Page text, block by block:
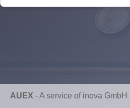
AUEX -A service of inova GmbH